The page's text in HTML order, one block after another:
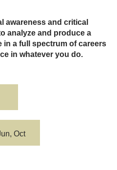
awareness and critical
analyze and produce a
in a full spectrum of careers
in whatever you do.
Oct